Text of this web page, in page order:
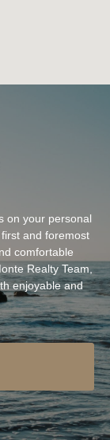
on your personal
and foremost
comfortable
Realty Team,
enjoyable and